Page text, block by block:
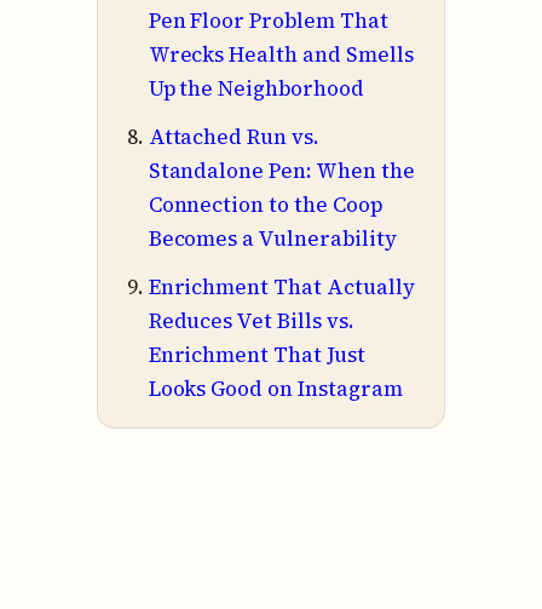
Pen Floor Problem That
Wrecks Health and Smells
Up the Neighborhood
Attached Run vs.
Standalone Pen: When the
Connection to the Coop
Becomes a Vulnerability
Enrichment That Actually
Reduces Vet Bills vs.
Enrichment That Just
Looks Good on Instagram